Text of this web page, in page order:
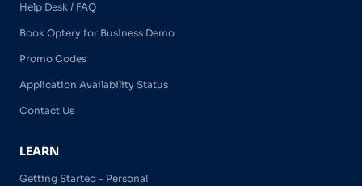
Help Desk / FAQ
Book Optery for Business Demo
Promo Codes
Application Availability Status
Contact Us
LEARN
Getting Started - Personal